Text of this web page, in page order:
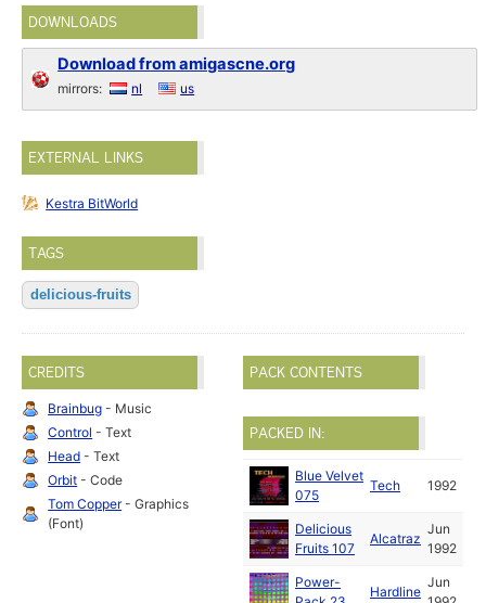
DOWNLOADS
Download from amigascne.org
mirrors: nl us
EXTERNAL LINKS
Kestra BitWorld
TAGS
delicious-fruits
CREDITS
Brainbug - Music
Control - Text
Head - Text
Orbit - Code
Tom Copper- Graphics
(Font)
PACK CONTENTS
PACKED IN:
Blue Velvet
075
Tech 1992
Delicious
Fruits 107
Alcatraz
Jun
1992
Power-
Hardline
Jun